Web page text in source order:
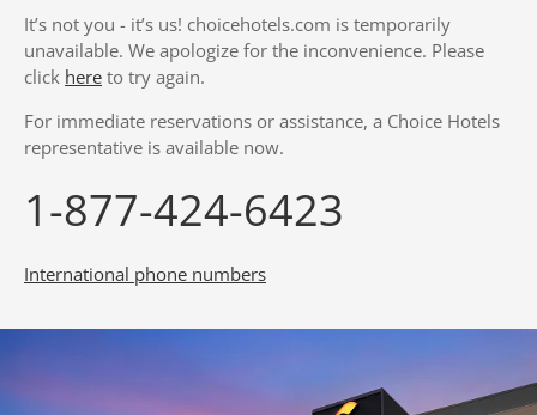
It’s not you - it’s us! choicehotels.com is temporarily
unavailable. We apologize for the inconvenience. Please
click here to try again.
For immediate reservations or assistance, a Choice Hotels
representative is available now.
1-877-424-6423
International phone numbers